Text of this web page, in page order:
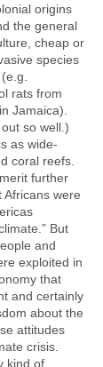
origins
the general
cheap or
species
rats from
Jamaica).
out so well.)
as wide-
coral reefs.
further
Africans were
But
and
exploited in
that
and certainly
about the
attitudes
crisis.
kind of